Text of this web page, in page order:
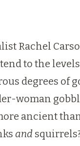
Rachel
to the
degrees of
woman
ancient
and